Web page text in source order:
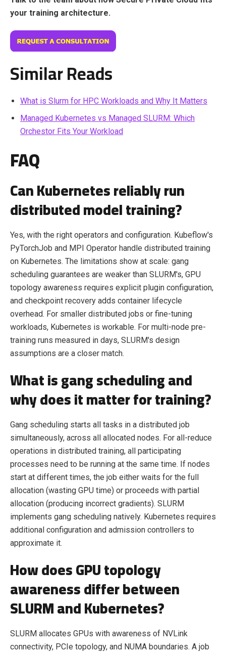
your training architecture.
Similar Reads
What is Slurm for HPC Workloads and Why It Matters
Managed Kubernetes vs Managed SLURM: Which
Orchestor Fits Your Workload
FAQ
Can Kubernetes reliably run
distributed model training?
Yes, with the right operators and configuration. Kubeflow's
PyTorchJob and MPI Operator handle distributed training
on Kubernetes. The limitations show at scale: gang
scheduling guarantees are weaker than SLURM's, GPU
topology awareness requires explicit plugin configuration,
and checkpoint recovery adds container lifecycle
overhead. For smaller distributed jobs or fine-tuning
workloads, Kubernetes is workable. For multi-node pre-
training runs measured in days, SLURM's design
assumptions are a closer match.
What is gang scheduling and
why does it matter for training?
Gang scheduling starts all tasks in a distributed job
simultaneously, across all allocated nodes. For all-reduce
operations in distributed training, all participating
processes need to be running at the same time. If nodes
start at different times, the job either waits for the full
allocation (wasting GPU time) or proceeds with partial
allocation (producing incorrect gradients). SLURM
implements gang scheduling natively. Kubernetes requires
additional configuration and admission controllers to
approximate it.
How does GPU topology
awareness differ between
SLURM and Kubernetes?
SLURM allocates GPUs with awareness of NVLink
connectivity, PCIe topology, and NUMA boundaries. A job